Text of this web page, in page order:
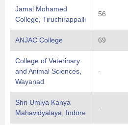
Jamal Mohamed
College, Tiruchirappalli
56
ANJAC College 69
College of Veterinary
and Animal Sciences,
Wayanad
-
Shri Umiya Kanya
Mahavidyalaya, Indore
-